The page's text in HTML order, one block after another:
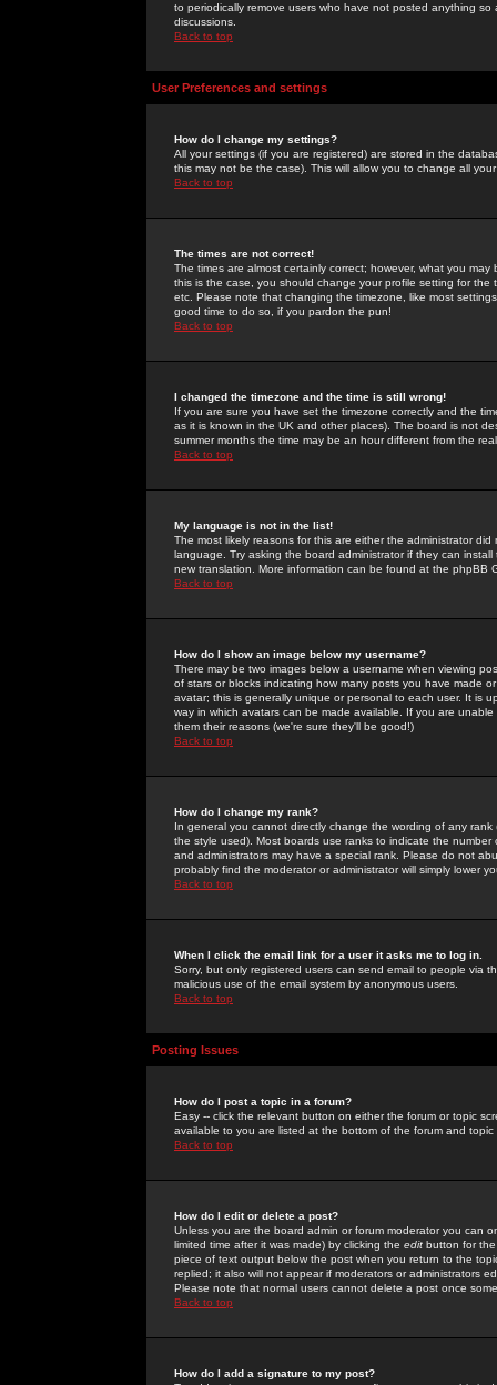
to periodically remove users who have not posted anything
discussions.
Back to top
User Preferences and settings
How do I change my settings?
All your settings (if you are registered) are stored in the
this may not be the case). This will allow you to change all
Back to top
The times are not correct!
The times are almost certainly correct; however, what you
this is the case, you should change your profile setting for
etc. Please note that changing the timezone, like most
good time to do so, if you pardon the pun!
Back to top
I changed the timezone and the time is still wrong!
If you are sure you have set the timezone correctly and the
as it is known in the UK and other places). The board is not
summer months the time may be an hour different from the
Back to top
My language is not in the list!
The most likely reasons for this are either the administrator
language. Try asking the board administrator if they can
new translation. More information can be found at the phpBB
Back to top
How do I show an image below my username?
There may be two images below a username when viewing
of stars or blocks indicating how many posts you have made
avatar; this is generally unique or personal to each user. It is
way in which avatars can be made available. If you are
them their reasons (we're sure they'll be good!)
Back to top
How do I change my rank?
In general you cannot directly change the wording of any
the style used). Most boards use ranks to indicate the
and administrators may have a special rank. Please do not
probably find the moderator or administrator will simply lower
Back to top
When I click the email link for a user it asks me to log in.
Sorry, but only registered users can send email to people via
malicious use of the email system by anonymous users.
Back to top
Posting Issues
How do I post a topic in a forum?
Easy -- click the relevant button on either the forum or topic
available to you are listed at the bottom of the forum and
Back to top
How do I edit or delete a post?
Unless you are the board admin or forum moderator you can
limited time after it was made) by clicking the edit button for
piece of text output below the post when you return to the
replied; it also will not appear if moderators or administrators
Please note that normal users cannot delete a post once
Back to top
How do I add a signature to my post?